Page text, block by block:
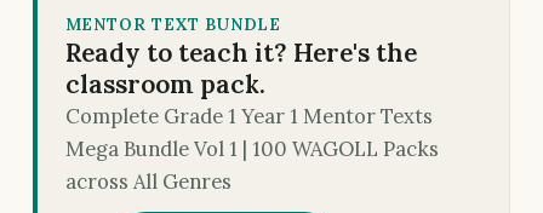
MENTOR TEXT BUNDLE
Ready to teach it? Here's the
classroom pack.
Complete Grade 1 Year 1 Mentor Texts
Mega Bundle Vol 1 | 100 WAGOLL Packs
across All Genres